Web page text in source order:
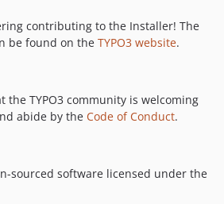
contributing to the Installer! The
be found on the TYPO3 website.
the TYPO3 community is welcoming
abide by the Code of Conduct.
sourced software licensed under the